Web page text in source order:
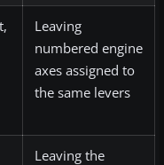
Leaving
numbered engine
axes assigned to
the same levers
Leaving the